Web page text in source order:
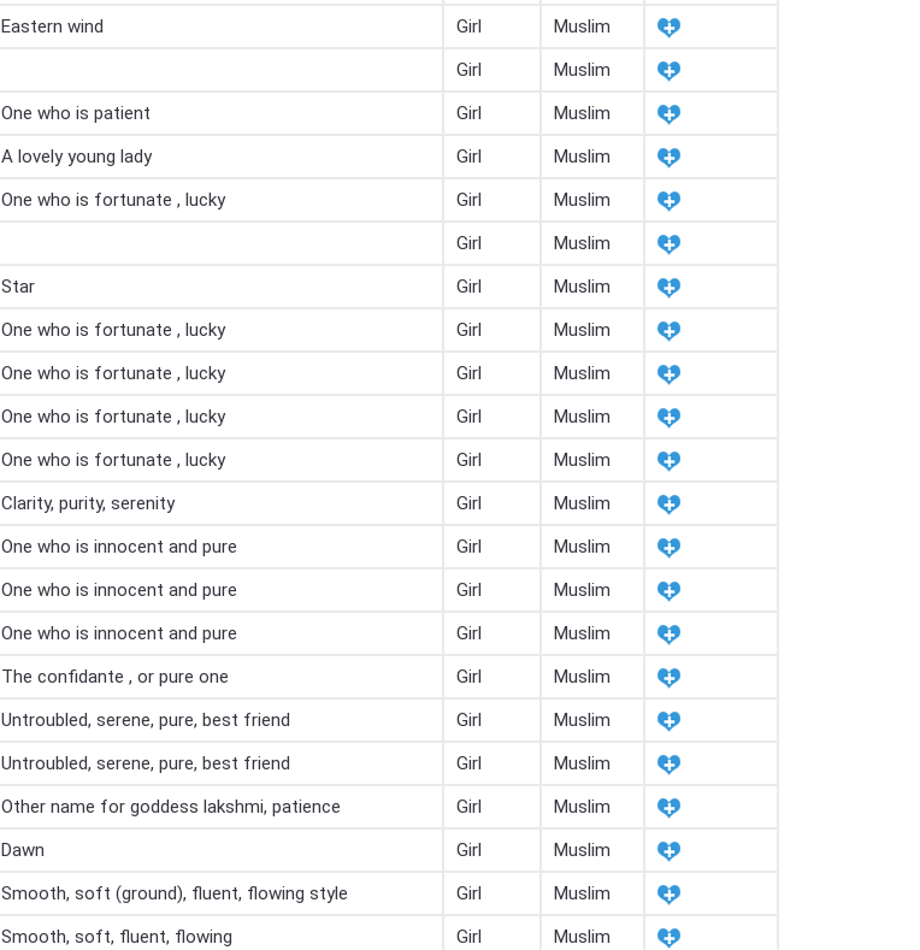
Eastern wind Girl
Muslim
Girl
Muslim
One who is patient Girl
Muslim
A lovely young lady Girl
Muslim
One who is fortunate , lucky Girl
Muslim
Girl
Muslim
Star Girl
Muslim
One who is fortunate , lucky Girl
Muslim
One who is fortunate , lucky Girl
Muslim
One who is fortunate , lucky Girl
Muslim
One who is fortunate , lucky Girl
Muslim
Clarity, purity, serenity Girl
Muslim
One who is innocent and pure Girl
Muslim
One who is innocent and pure Girl
Muslim
One who is innocent and pure Girl
Muslim
The confidante , or pure one Girl
Muslim
Untroubled, serene, pure, best friend Girl
Muslim
Untroubled, serene, pure, best friend Girl
Muslim
Other name for goddess lakshmi, patience Girl
Muslim
Dawn Girl
Muslim
Smooth, soft (ground), fluent, flowing style Girl
Muslim
Smooth, soft, fluent, flowing Girl
Muslim